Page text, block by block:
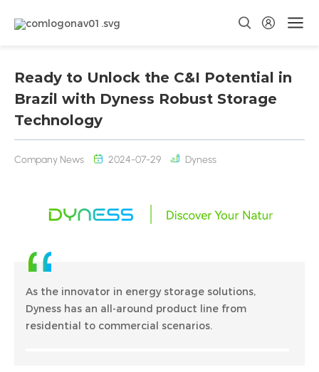
Ready to Unlock the C&I Potential in
Brazil with Dyness Robust Storage
Technology
Company News 2024-07-29 Dyness
As the innovator in energy storage solutions,
Dyness has an all-around product line from
residential to commercial scenarios.